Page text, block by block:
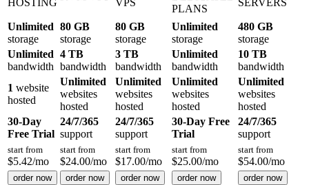
PLANS
Unlimited
storage
80 GB
storage
80 GB
storage
Unlimited
storage
480 GB
storage
Unlimited
bandwidth
4 TB
bandwidth
3 TB
bandwidth
Unlimited
bandwidth
10 TB
bandwidth
1 website
hosted
Unlimited
websites
hosted
Unlimited
websites
hosted
Unlimited
websites
hosted
Unlimited
websites
hosted
30-Day
Free Trial
24/7/365
support
24/7/365
support
30-Day Free
Trial
24/7/365
support
start from
$5.42/mo
start from
$24.00/mo
start from
$17.00/mo
start from
$25.00/mo
start from
$54.00/mo
order now order now order now order now order now